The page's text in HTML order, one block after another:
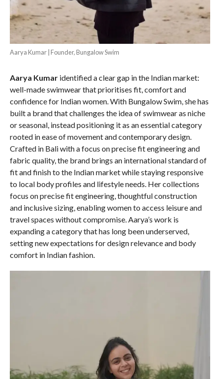
Aarya Kumar | Founder, Bungalow Swim
Aarya Kumaridentified a clear gap in the Indian market:
well-made swimwear that prioritises fit, comfort and
confidence for Indian women. With Bungalow Swim, she has
built a brand that challenges the idea of swimwear as niche
or seasonal, instead positioning it as an essential category
rooted in ease of movement and contemporary design.
Crafted in Bali with a focus on precise fit engineering and
fabric quality, the brand brings an international standard of
fit and finish to the Indian market while staying responsive
to local body profiles and lifestyle needs. Her collections
focus on precise fit engineering, thoughtful construction
and inclusive sizing, enabling women to access leisure and
travel spaces without compromise. Aarya’s work is
expanding a category that has long been underserved,
setting new expectations for design relevance and body
comfort in Indian fashion.